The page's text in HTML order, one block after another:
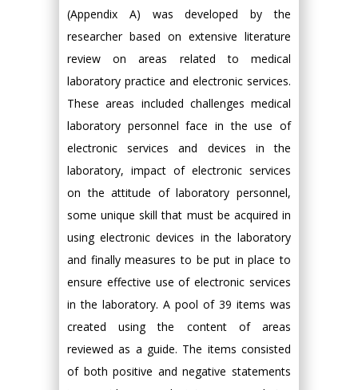
(Appendix A) was developed by the
researcher based on extensive literature
review on areas related to medical
laboratory practice and electronic services.
These areas included challenges medical
laboratory personnel face in the use of
electronic services and devices in the
laboratory, impact of electronic services
on the attitude of laboratory personnel,
some unique skill that must be acquired in
using electronic devices in the laboratory
and finally measures to be put in place to
ensure effective use of electronic services
in the laboratory. A pool of 39 items was
created using the content of areas
reviewed as a guide. The items consisted
of both positive and negative statements